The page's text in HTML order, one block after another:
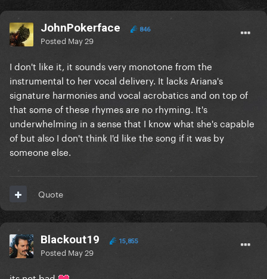
JohnPokerface 846
Posted May 29
I don't like it, it sounds very monotone from the
instrumental to her vocal delivery. It lacks Ariana's
signature harmonies and vocal acrobatics and on top of
that some of these rhymes are no rhyming. It's
underwhelming in a sense that I know what she's capable
of but also I don't think I'd like the song if it was by
someone else.
Quote
Blackout19 15,855
Posted May 29